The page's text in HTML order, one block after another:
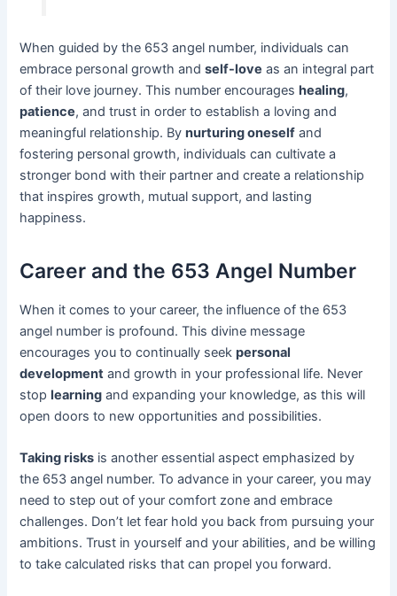
When guided by the 653 angel number, individuals can
embrace personal growth andself-love as an integral part
of their love journey. This number encourageshealing,
patience, and trust in order to establish a loving and
meaningful relationship. Bynurturing oneself and
fostering personal growth, individuals can cultivate a
stronger bond with their partner and create a relationship
that inspires growth, mutual support, and lasting
happiness.
Career and the 653 Angel Number
When it comes to your career, the influence of the 653
angel number is profound. This divine message
encourages you to continually seekpersonal
development and growth in your professional life. Never
stoplearning and expanding your knowledge, as this will
open doors to new opportunities and possibilities.
Taking risks is another essential aspect emphasized by
the 653 angel number. To advance in your career, you may
need to step out of your comfort zone and embrace
challenges. Don’t let fear hold you back from pursuing your
ambitions. Trust in yourself and your abilities, and be willing
to take calculated risks that can propel you forward.